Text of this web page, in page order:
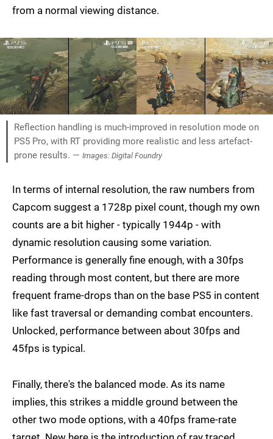
from a normal viewing distance.
Reflection handling is much-improved in resolution mode on
PS5 Pro, with RT providing more realistic and less artefact-
prone results. — Images: Digital Foundry
In terms of internal resolution, the raw numbers from
Capcom suggest a 1728p pixel count, though my own
counts are a bit higher - typically 1944p - with
dynamic resolution causing some variation.
Performance is generally fine enough, with a 30fps
reading through most content, but there are more
frequent frame-drops than on the base PS5 in content
like fast traversal or demanding combat encounters.
Unlocked, performance between about 30fps and
45fps is typical.
Finally, there's the balanced mode. As its name
implies, this strikes a middle ground between the
other two mode options, with a 40fps frame-rate